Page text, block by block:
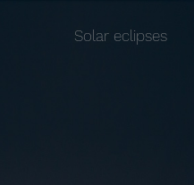
Solar eclipses